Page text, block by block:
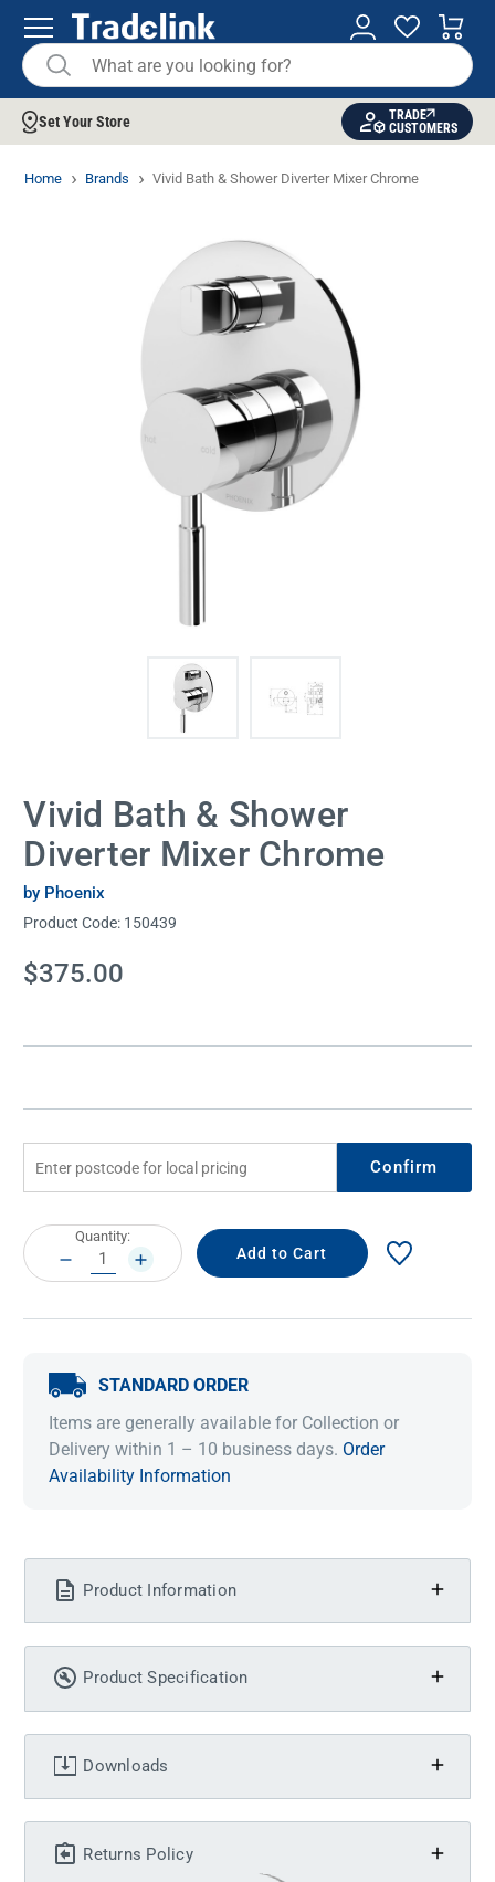
Set Your Store
TRADE
CUSTOMERS
Home Brands Vivid Bath & Shower Diverter Mixer Chrome
Vivid Bath & Shower
Diverter Mixer Chrome
by Phoenix
Product Code: 150439
Current
Stock:
$375.00
Confirm
Current
Stock:
Quantity:
DECREASE
QUANTITY:
INCREASE
QUANTITY:
STANDARD ORDER
Items are generally available for Collection or
Delivery within 1 – 10 business days. Order
Availability Information
Product Information
Product Specification
Downloads
Returns Policy